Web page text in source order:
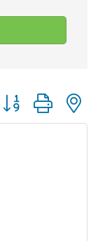
Button group